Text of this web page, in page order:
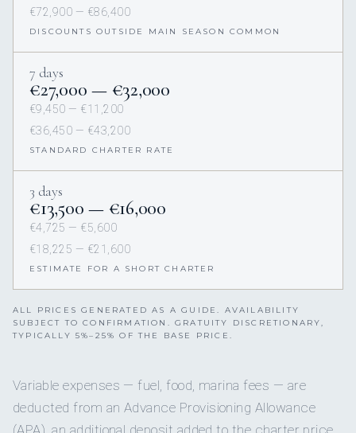
€72,900 — €86,400
DISCOUNTS OUTSIDE MAIN SEASON COMMON
7 days
€27,000 — €32,000
€9,450 — €11,200
€36,450 — €43,200
STANDARD CHARTER RATE
3 days
€13,500 — €16,000
€4,725 — €5,600
€18,225 — €21,600
ESTIMATE FOR A SHORT CHARTER
ALL PRICES GENERATED AS A GUIDE. AVAILABILITY
SUBJECT TO CONFIRMATION. GRATUITY DISCRETIONARY,
TYPICALLY 5%–25% OF THE BASE PRICE.
Variable expenses — fuel, food, marina fees — are
deducted from an Advance Provisioning Allowance
(APA), an additional deposit added to the charter price.